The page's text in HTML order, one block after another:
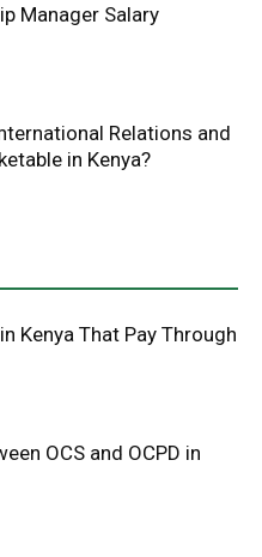
Manager Salary
Relations and
in Kenya?
Kenya That Pay Through
OCS and OCPD in